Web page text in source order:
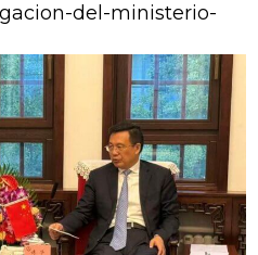
del-ministerio-